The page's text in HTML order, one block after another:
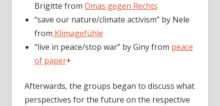
Brigitte from Omas gegen Rechts
“save our nature/climate activism” by Nele
from Klimagefühle
“live in peace/stop war” by Giny from peace
of paper+
Afterwards, the groups began to discuss what
perspectives for the future on the respective